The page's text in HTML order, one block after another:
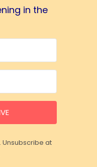
in the
Unsubscribe at